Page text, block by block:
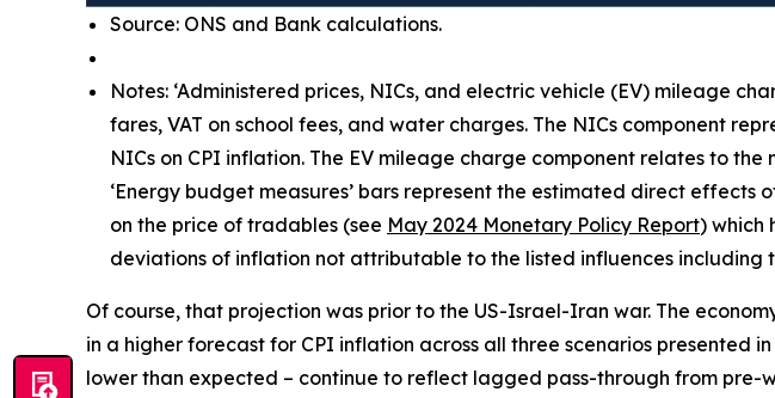
Source: ONS and Bank calculations.
Notes: ‘Administered prices, NICs, and electric vehicle (EV) mileage
fares, VAT on school fees, and water charges. The NICs component
NICs on CPI inflation. The EV mileage charge component relates to
‘Energy budget measures’ bars represent the estimated direct effects
on the price of tradables (see May 2024 Monetary Policy Report) which
deviations of inflation not attributable to the listed influences
Of course, that projection was prior to the US-Israel-Iran war. The
in a higher forecast for CPI inflation across all three scenarios presented in
lower than expected – continue to reflect lagged pass-through from pre-